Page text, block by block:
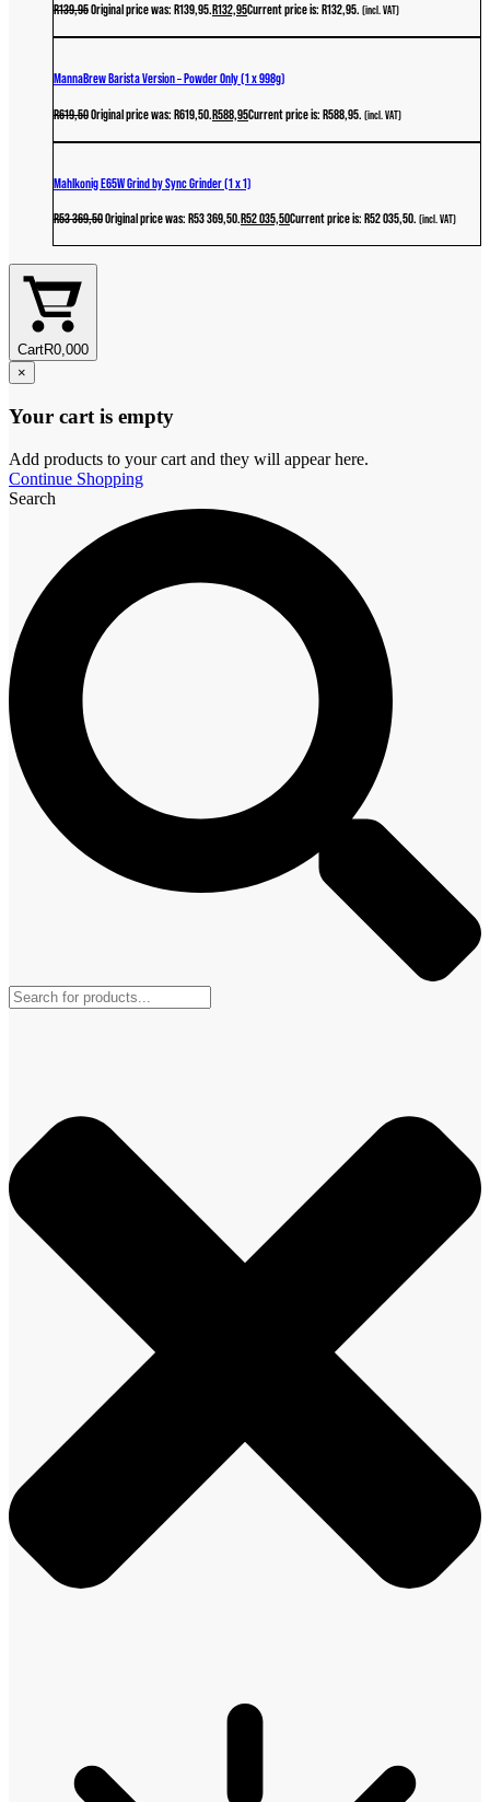
R139,95Original price was: R139,95.R132,95Current price is: R132,95. (incl. VAT)
MannaBrew Barista Version – Powder Only (1 x 998g)
R619,50Original price was: R619,50.R588,95Current price is: R588,95. (incl. VAT)
Mahlkonig E65W Grind by Sync Grinder (1 x 1)
R53 369,50Original price was: R53 369,50.R52 035,50Current price is: R52 035,50. (incl. VAT)
CartR0,000
×
Your cart is empty
Add products to your cart and they will appear here.
Continue Shopping
Search